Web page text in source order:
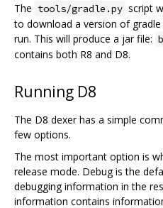
The tools/gradle.py script
to download a version of
run. This will produce a jar file:
contains both R8 and D8.
Running D8
The D8 dexer has a simple
few options.
The most important option is
release mode. Debug is the
debugging information in the
information contains